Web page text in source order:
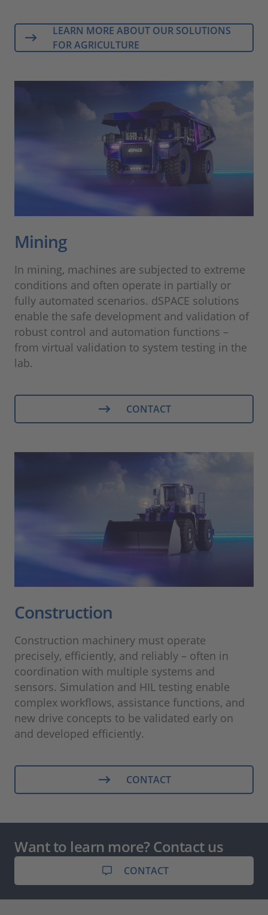
LEARN MORE ABOUT OUR SOLUTIONS
FOR AGRICULTURE
Mining
In mining, machines are subjected to extreme
conditions and often operate in partially or
fully automated scenarios. dSPACE solutions
enable the safe development and validation of
robust control and automation functions –
from virtual validation to system testing in the
lab.
CONTACT
Construction
Construction machinery must operate
precisely, efficiently, and reliably – often in
coordination with multiple systems and
sensors. Simulation and HIL testing enable
complex workflows, assistance functions, and
new drive concepts to be validated early on
and developed efficiently.
CONTACT
Want to learn more? Contact us
CONTACT